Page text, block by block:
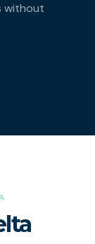
without